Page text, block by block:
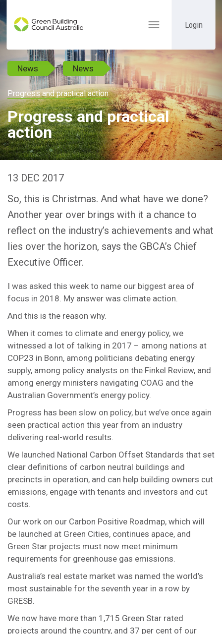
Toggle
Login
News News
Progress and practical action
Progress and practical
action
13 DEC 2017
So, this is Christmas. And what have we done?
Another year over brings with it a chance to
reflect on the industry’s achievements and what
lies over the horizon, says the GBCA’s Chief
Executive Officer.
I was asked this week to name our biggest area of
focus in 2018. My answer was climate action.
And this is the reason why.
When it comes to climate and energy policy, we
witnessed a lot of talking in 2017 – among nations at
COP23 in Bonn, among politicians debating energy
supply, among policy analysts on the Finkel Review, and
among energy ministers navigating COAG and the
Australian Government’s energy policy.
Progress has been slow on policy, but we’ve once again
seen practical action this year from an industry
delivering real-world results.
We launched National Carbon Offset Standards that set
clear definitions of carbon neutral buildings and
precincts in operation, and can help building owners cut
emissions, engage with tenants and investors and cut
costs.
Our work on our Carbon Positive Roadmap, which will
be launched at Green Cities, continues apace, and
Green Star projects must now meet minimum
requirements for greenhouse gas emissions.
Australia’s real estate market was named the world’s
most sustainable for the seventh year in a row by
GRESB.
We now have more than 1,715 Green Star rated
projects around the country, and 37 per cent of our